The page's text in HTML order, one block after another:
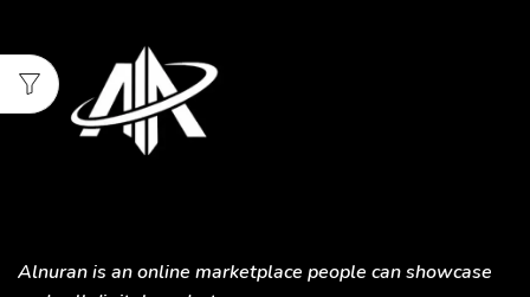
Alnuran is an online marketplace people can showcase